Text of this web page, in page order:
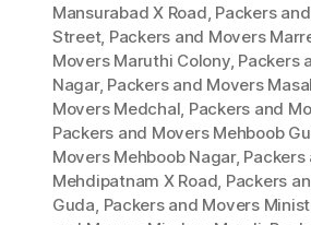
Mansurabad X Road, Packers
Street, Packers and Movers
Movers Maruthi Colony, Packers
Nagar, Packers and Movers
Movers Medchal, Packers and
Packers and Movers Mehboob
Movers Mehboob Nagar, Packers
Mehdipatnam X Road, Packers
Guda, Packers and Movers